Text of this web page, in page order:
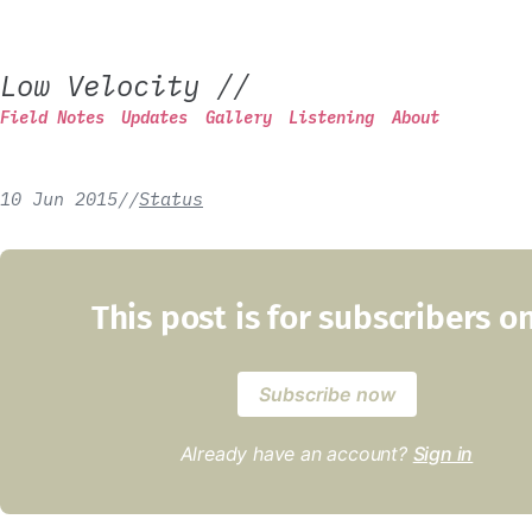
Low Velocity //
Field Notes Updates Gallery Listening About
10 Jun 2015//Status
This post is for subscribers
Subscribe now
Already have an account? Sign in